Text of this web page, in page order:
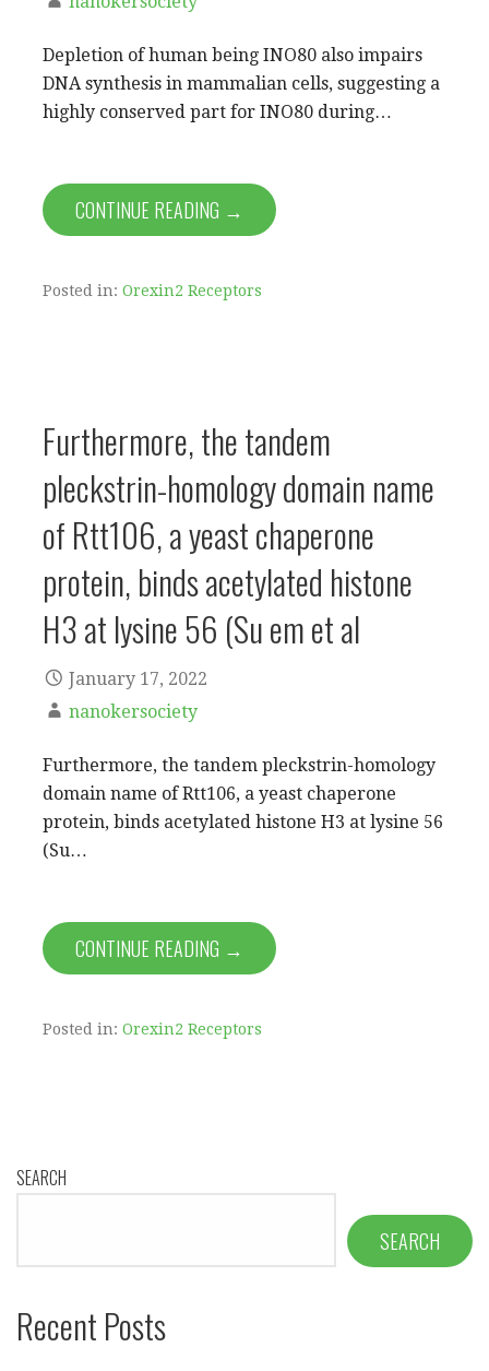
Depletion of human being INO80 also impairs
DNA synthesis in mammalian cells, suggesting a
highly conserved part for INO80 during…
CONTINUE READING →
Posted in: Orexin2 Receptors
Furthermore, the tandem
pleckstrin-homology domain name
of Rtt106, a yeast chaperone
protein, binds acetylated histone
H3 at lysine 56 (Su em et al
January 17, 2022
nanokersociety
Furthermore, the tandem pleckstrin-homology
domain name of Rtt106, a yeast chaperone
protein, binds acetylated histone H3 at lysine 56
(Su…
CONTINUE READING →
Posted in: Orexin2 Receptors
SEARCH
SEARCH
Recent Posts